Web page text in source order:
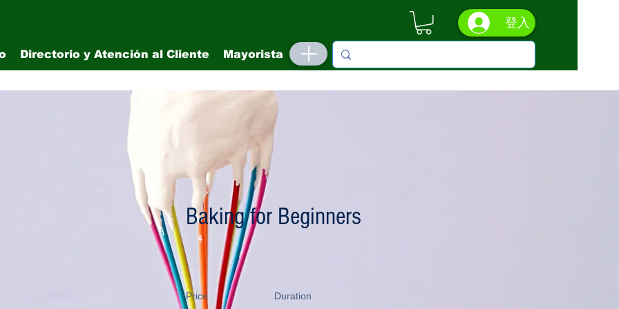
登入
Directorio y Atención al Cliente Mayorista Más
Baking for Beginners
Price Duration